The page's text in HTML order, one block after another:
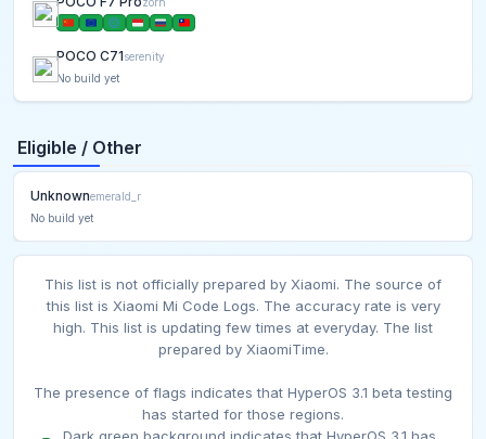
POCO C71serenity
No build yet
Eligible / Other
Unknownemerald_r
No build yet
This list is not officially prepared by Xiaomi. The source of
this list is Xiaomi Mi Code Logs. The accuracy rate is very
high. This list is updating few times at everyday. The list
prepared by XiaomiTime.
The presence of flags indicates that HyperOS 3.1 beta testing
has started for those regions.